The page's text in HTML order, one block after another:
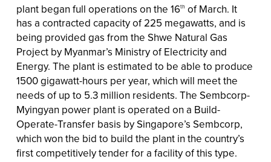
plant began full operations on the 16th of March. It
has a contracted capacity of 225 megawatts, and is
being provided gas from the Shwe Natural Gas
Project by Myanmar’s Ministry of Electricity and
Energy. The plant is estimated to be able to produce
1500 gigawatt-hours per year, which will meet the
needs of up to 5.3 million residents. The Sembcorp-
Myingyan power plant is operated on a Build-
Operate-Transfer basis by Singapore’s Sembcorp,
which won the bid to build the plant in the country’s
first competitively tender for a facility of this type.